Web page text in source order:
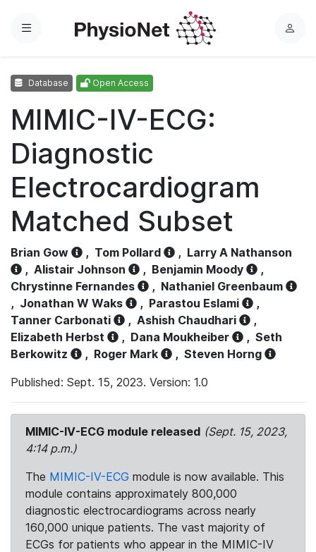
Menu
L
Database Open Access
MIMIC-IV-ECG:
Diagnostic
Electrocardiogram
Matched Subset
Brian Gow , Tom Pollard , Larry A Nathanson
, Alistair Johnson , Benjamin Moody
,
Chrystinne Fernandes
, Nathaniel Greenbaum
, Jonathan W Waks , Parastou Eslami
,
Tanner Carbonati
, Ashish Chaudhari
,
Elizabeth Herbst
, Dana Moukheiber , Seth
Berkowitz
, Roger Mark , Steven Horng
Published: Sept. 15, 2023. Version: 1.0
MIMIC-IV-ECG module released (Sept. 15, 2023,
4:14 p.m.)
The MIMIC-IV-ECG module is now available. This
module contains approximately 800,000
diagnostic electrocardiograms across nearly
160,000 unique patients. The vast majority of
ECGs for patients who appear in the MIMIC-IV